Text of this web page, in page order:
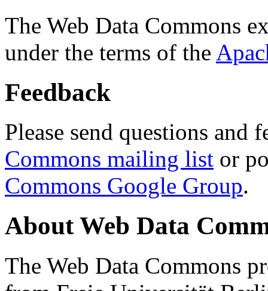
The Web Data Commons
under the terms of the
Feedback
Please send questions and
Commons mailing list or
Commons Google Group.
About Web Data
The Web Data Commons